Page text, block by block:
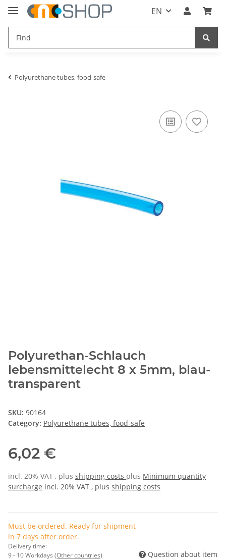
EN
Polyurethane tubes, food-safe
Polyurethan-Schlauch
lebensmittelecht 8 x 5mm, blau-
transparent
SKU: 90164
Category: Polyurethane tubes, food-safe
6,02 €
incl. 20% VAT , plus shipping costs plus Minimum quantity
surcharge incl. 20% VAT , plus shipping costs
Must be ordered. Ready for shipment
in 7 days after order.
Delivery time:
9 - 10 Workdays (Other countries) Question about item